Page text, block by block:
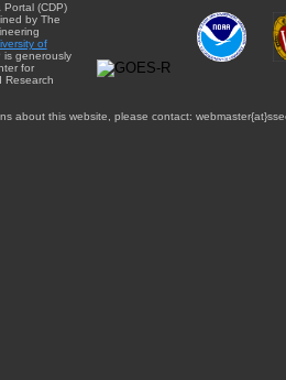
Portal (CDP)
by The
of
is generously
for
Research
about this website, please contact: